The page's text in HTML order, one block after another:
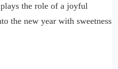
the role of a joyful
the new year with sweetness